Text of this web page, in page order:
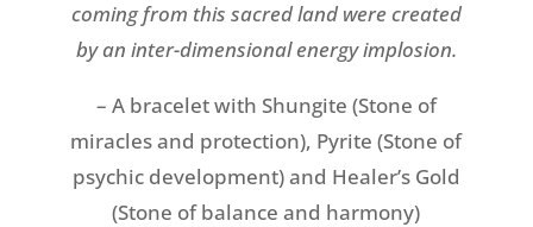
coming from this sacred land were created
by an inter-dimensional energy implosion.
– A bracelet with Shungite (Stone of
miracles and protection), Pyrite (Stone of
psychic development) and Healer’s Gold
(Stone of balance and harmony)